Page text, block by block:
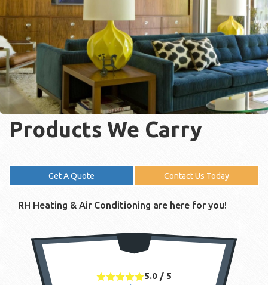
Products We Carry
Get A Quote Contact Us Today
RH Heating & Air Conditioning are here for you!
5.0 / 5